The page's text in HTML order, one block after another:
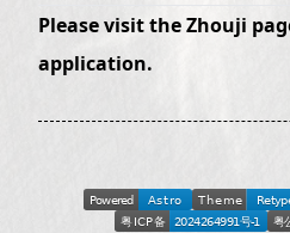
Please visit theZhouji
application.